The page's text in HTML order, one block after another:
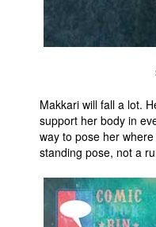
Makkari will fall a lot.
support her body in
way to pose her
standing pose, not a